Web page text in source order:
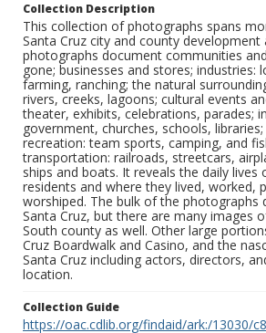
Collection Description
This collection of photographs spans
Santa Cruz city and county development
photographs document communities
gone; businesses and stores; industries:
farming, ranching; the natural
rivers, creeks, lagoons; cultural events
theater, exhibits, celebrations, parades;
government, churches, schools,
recreation: team sports, camping, and
transportation: railroads, streetcars,
ships and boats. It reveals the daily lives
residents and where they lived, worked,
worshiped. The bulk of the
Santa Cruz, but there are many images
South county as well. Other large
Cruz Boardwalk and Casino, and the
Santa Cruz including actors, directors,
location.
Collection Guide
https://oac.cdlib.org/findaid/ark:/13030/